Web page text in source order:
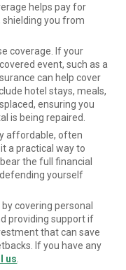
helps pay for
you from
coverage. If your
event, such as a
can help cover
hotel stays, meals,
ensuring you
is being repaired.
affordable, often
a practical way to
the full financial
yourself
covering personal
providing support if
that can save
If you have any
us